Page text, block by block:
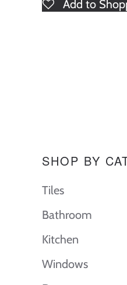
Add to
SHOP BY
Tiles
Bathroom
Kitchen
Windows